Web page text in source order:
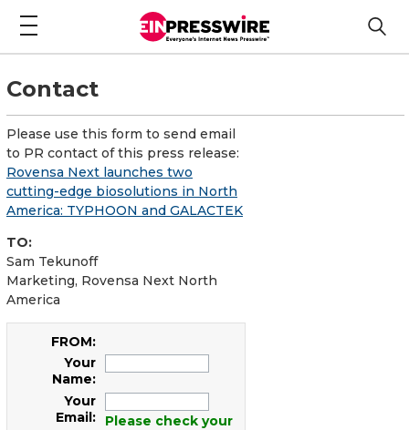
Contact
Please use this form to send email
to PR contact of this press release:
Rovensa Next launches two
cutting-edge biosolutions in North
America: TYPHOON and GALACTEK
TO:
Sam Tekunoff
Marketing, Rovensa Next North
America
FROM:
Your
Name:
Your
Email:
Please check your